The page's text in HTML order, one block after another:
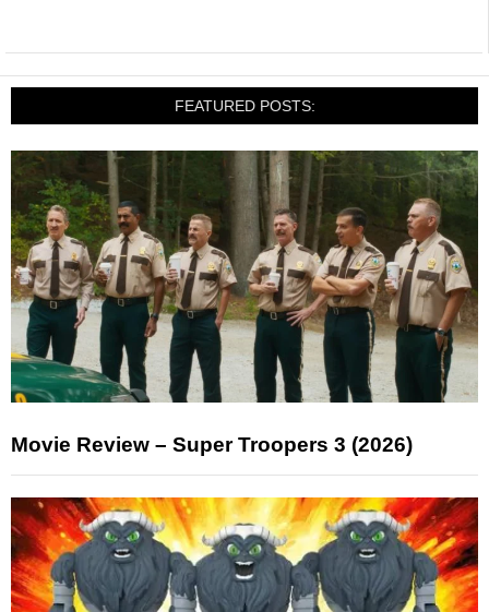
FEATURED POSTS:
Movie Review – Super Troopers 3 (2026)